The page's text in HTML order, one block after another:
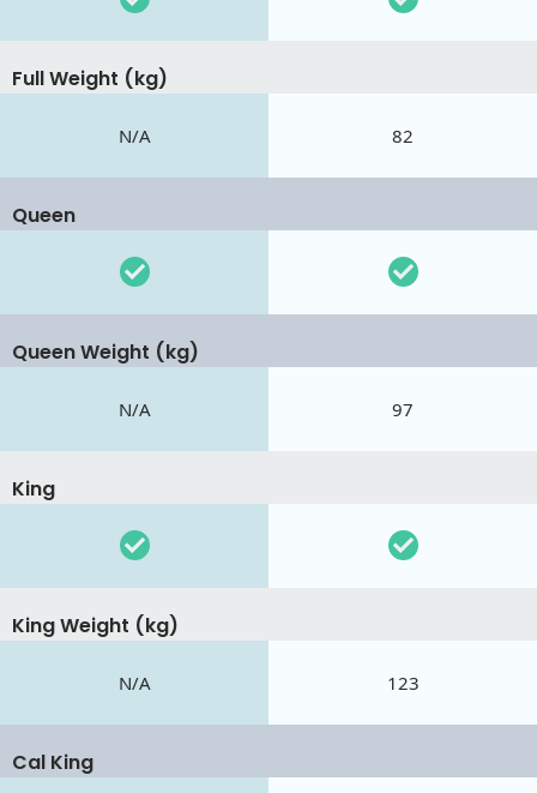
Full Weight (kg)
N/A 82
Queen
Queen Weight (kg)
N/A 97
King
King Weight (kg)
N/A 123
Cal King